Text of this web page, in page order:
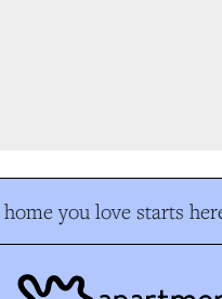
you love starts here